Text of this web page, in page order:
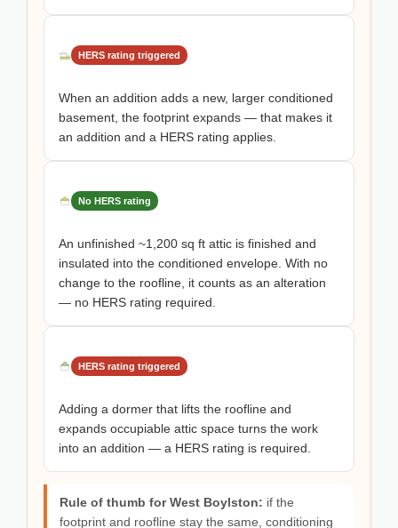
HERS rating triggered
When an addition adds a new, larger conditioned
basement, the footprint expands — that makes it
an addition and a HERS rating applies.
No HERS rating
An unfinished ~1,200 sq ft attic is finished and
insulated into the conditioned envelope. With no
change to the roofline, it counts as an alteration
— no HERS rating required.
HERS rating triggered
Adding a dormer that lifts the roofline and
expands occupiable attic space turns the work
into an addition — a HERS rating is required.
Rule of thumb for West Boylston: if the
footprint and roofline stay the same, conditioning